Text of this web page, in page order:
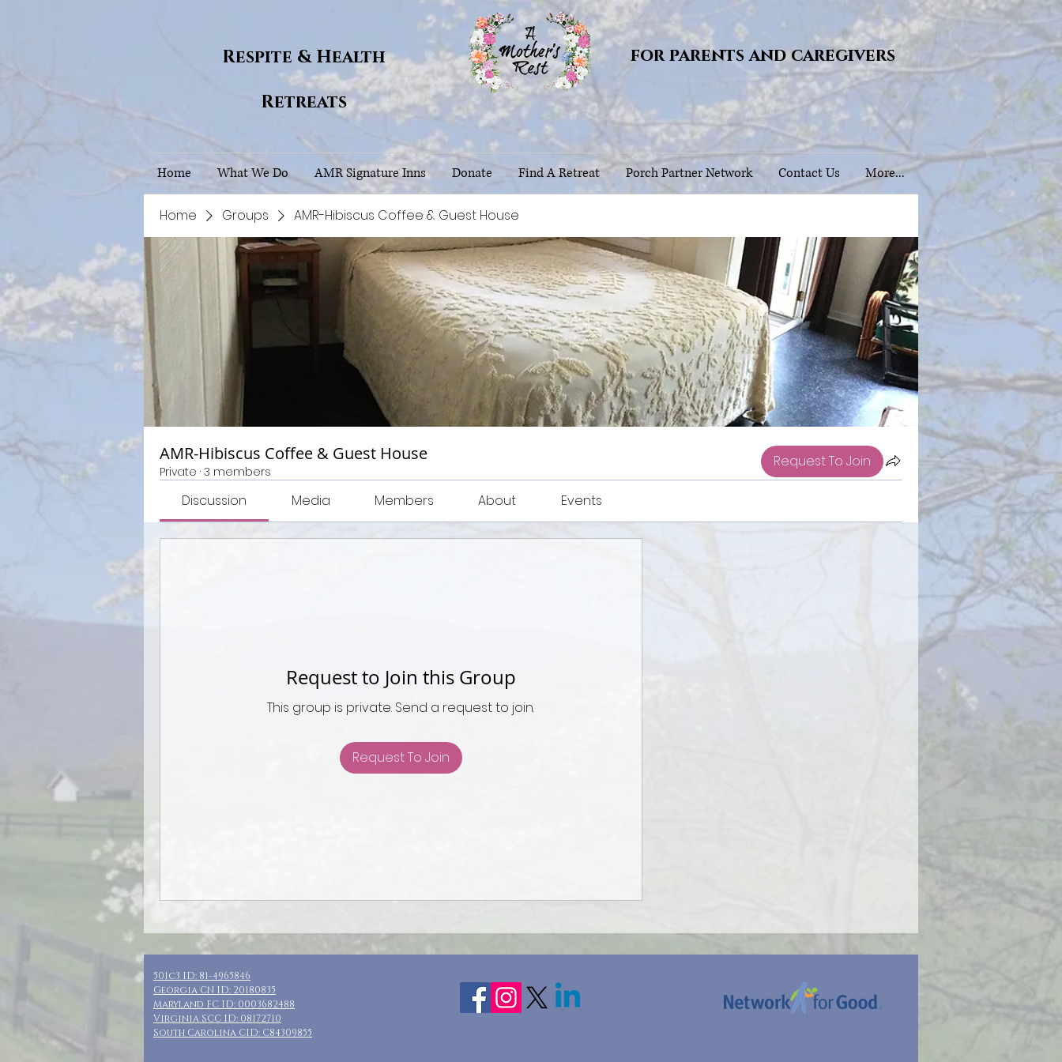
Respite & Health
Retreats
for parents and caregivers
Home What We Do AMR Signature Inns Donate Find A Retreat Porch Partner Network Contact Us More...
Home Groups AMR-Hibiscus Coffee & Guest House
AMR-Hibiscus Coffee & Guest House
Private · 3 members
Request To Join
Discussion Media Members About Events
Request to Join this Group
This group is private. Send a request to join.
Request To Join
501c3 ID: 81-4965846
Georgia CN ID: 20180835
Maryland FC ID: 0003682488
Virginia SCC ID: 08172710
South Carolina CID: C84309855